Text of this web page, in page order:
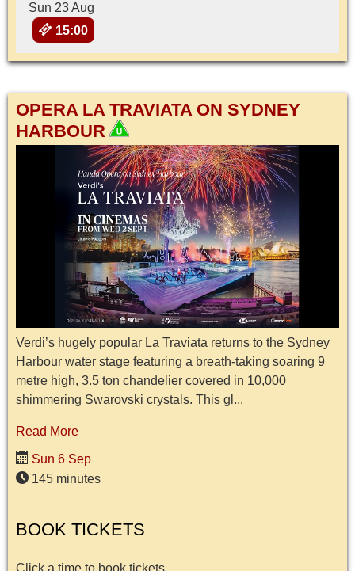
Sun 23 Aug
15:00
OPERA LA TRAVIATA ON SYDNEY
HARBOUR
Verdi’s hugely popular La Traviata returns to the Sydney
Harbour water stage featuring a breath-taking soaring 9
metre high, 3.5 ton chandelier covered in 10,000
shimmering Swarovski crystals. This gl...
Read More
Sun 6 Sep
145 minutes
BOOK TICKETS
Click a time to book tickets